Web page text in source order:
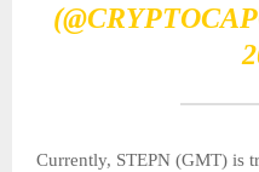
Currently, STEPN (GMT) is